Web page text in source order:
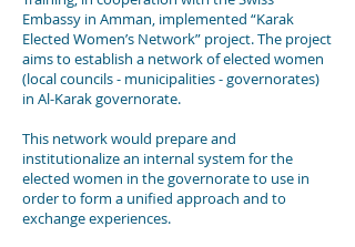
Embassy in Amman, implemented “Karak
Elected Women’s Network” project. The project
aims to establish a network of elected women
(local councils - municipalities - governorates)
in Al-Karak governorate.
This network would prepare and
institutionalize an internal system for the
elected women in the governorate to use in
order to form a unified approach and to
exchange experiences.